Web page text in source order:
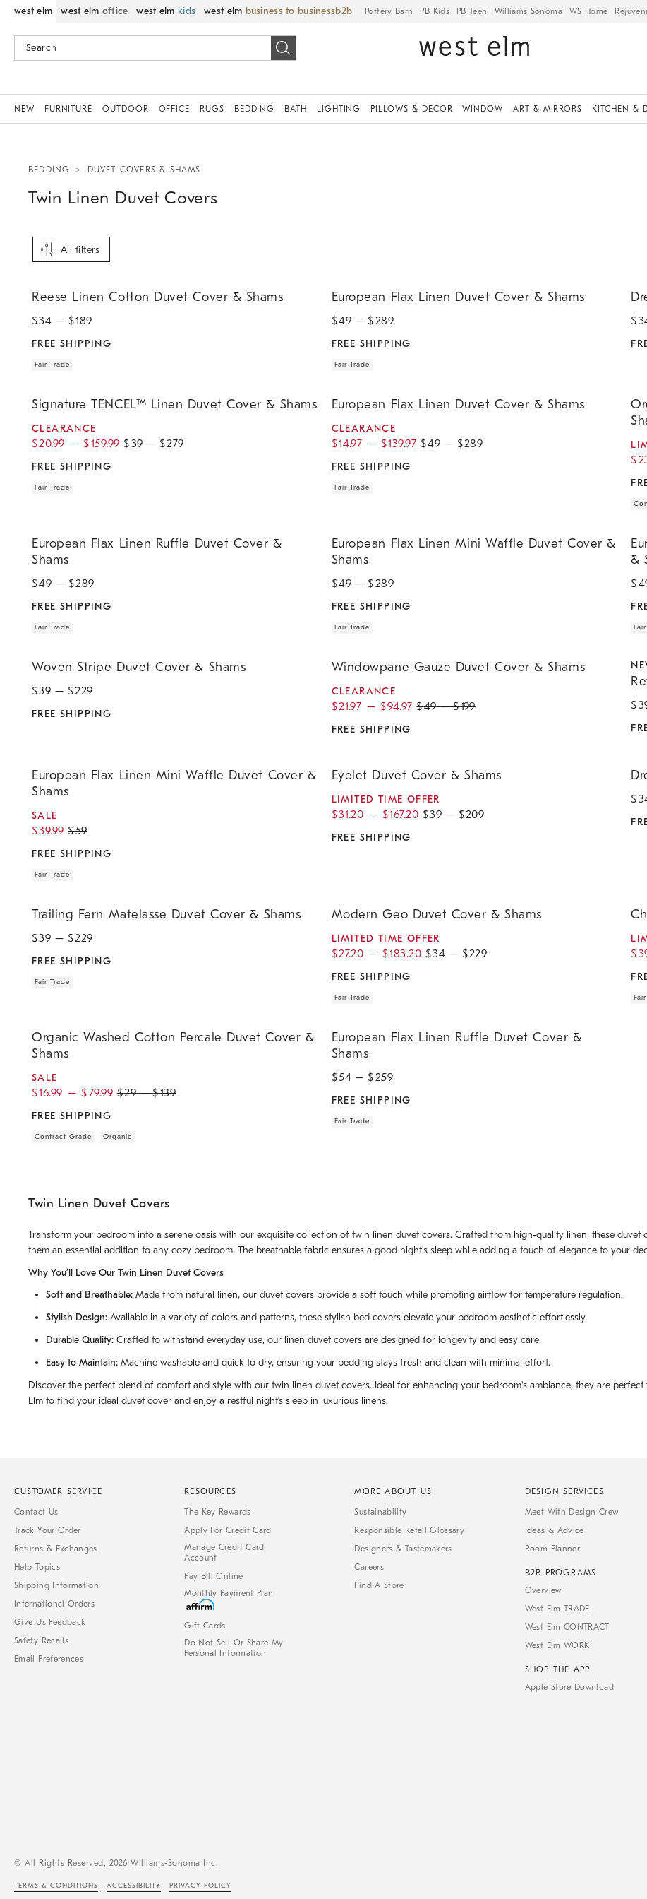
west elm west elm office west elm kids west elm business to business Pottery Barn PB Kids PB Teen Williams Sonoma WS Home
NEW FURNITURE OUTDOOR OFFICE RUGS BEDDING BATH LIGHTING PILLOWS & DECOR WINDOW ART & MIRRORS KITCHEN &
BEDDING DUVET COVERS & SHAMS
Twin Linen Duvet Covers
All filters
Reese Linen Cotton Duvet Cover & Shams
$34 – $189
FREE SHIPPING
Fair Trade
European Flax Linen Duvet Cover & Shams
$49 – $289
FREE SHIPPING
Fair Trade
$
Signature TENCEL™ Linen Duvet Cover & Shams
CLEARANCE
$20.99 – $159.99 $39 –$279
FREE SHIPPING
Fair Trade
European Flax Linen Duvet Cover & Shams
CLEARANCE
$14.97 – $139.97 $49 –$289
FREE SHIPPING
Fair Trade
$
European Flax Linen Ruffle Duvet Cover &
Shams
$49 – $289
FREE SHIPPING
Fair Trade
European Flax Linen Mini Waffle Duvet Cover &
Shams
$49 – $289
FREE SHIPPING
Fair Trade
&
$
Woven Stripe Duvet Cover & Shams
$39 – $229
FREE SHIPPING
Windowpane Gauze Duvet Cover & Shams
CLEARANCE
$21.97 – $94.97 $49 –$199
FREE SHIPPING
$
European Flax Linen Mini Waffle Duvet Cover &
Shams
SALE
$39.99 $59
FREE SHIPPING
Fair Trade
Eyelet Duvet Cover & Shams
LIMITED TIME OFFER
$31.20 – $167.20 $39 –$209
FREE SHIPPING
$
Trailing Fern Matelasse Duvet Cover & Shams
$39 – $229
FREE SHIPPING
Fair Trade
Modern Geo Duvet Cover & Shams
LIMITED TIME OFFER
$27.20 – $183.20 $34 –$229
FREE SHIPPING
Fair Trade
$
Organic Washed Cotton Percale Duvet Cover &
Shams
SALE
$16.99 – $79.99 $29 –$139
FREE SHIPPING
Contract Grade Organic
European Flax Linen Ruffle Duvet Cover &
Shams
$54 – $259
FREE SHIPPING
Fair Trade
Twin Linen Duvet Covers
Transform your bedroom into a serene oasis with our exquisite collection of twin linen duvet covers. Crafted from high-quality linen, these
them an essential addition to any cozy bedroom. The breathable fabric ensures a good night's sleep while adding a touch of elegance to your
Why You’ll Love Our Twin Linen Duvet Covers
Soft and Breathable: Made from natural linen, our duvet covers provide a soft touch while promoting airflow for temperature regulation.
Stylish Design: Available in a variety of colors and patterns, these stylish bed covers elevate your bedroom aesthetic effortlessly.
Durable Quality: Crafted to withstand everyday use, our linen duvet covers are designed for longevity and easy care.
Easy to Maintain: Machine washable and quick to dry, ensuring your bedding stays fresh and clean with minimal effort.
Discover the perfect blend of comfort and style with our twin linen duvet covers. Ideal for enhancing your bedroom's ambiance, they are
Elm to find your ideal duvet cover and enjoy a restful night’s sleep in luxurious linens.
CUSTOMER SERVICE
Contact Us
Track Your Order
Returns & Exchanges
Help Topics
Shipping Information
International Orders
Give Us Feedback
Safety Recalls
Email Preferences
RESOURCES
The Key Rewards
Apply For Credit Card
Manage Credit Card
Account
Pay Bill Online
Monthly Payment Plan
Gift Cards
Do Not Sell Or Share My
Personal Information
MORE ABOUT US
Sustainability
Responsible Retail Glossary
Designers & Tastemakers
Careers
Find A Store
DESIGN SERVICES
Meet With Design Crew
Ideas & Advice
Room Planner
B2B PROGRAMS
Overview
West Elm TRADE
West Elm CONTRACT
West Elm WORK
SHOP THE APP
Apple Store Download
© All Rights Reserved, 2026 Williams-Sonoma Inc.
TERMS & CONDITIONS ACCESSIBILITY PRIVACY POLICY